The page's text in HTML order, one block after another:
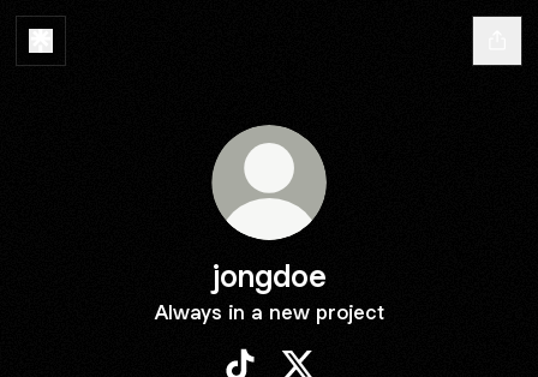
jongdoe
Always in a new project